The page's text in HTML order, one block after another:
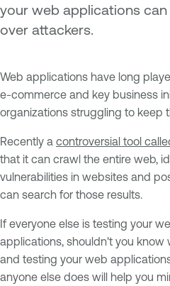
your web applications
over attackers.
Web applications have long
e-commerce and key business
organizations struggling to keep
Recently a controversial tool
that it can crawl the entire web,
vulnerabilities in websites and
can search for those results.
If everyone else is testing your
applications, shouldn't you know
and testing your web
anyone else does will help you